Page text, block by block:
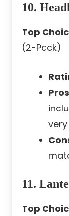
10.
Top
(2-Pack)
11.
Top